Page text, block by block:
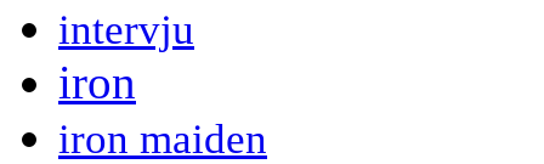
intervju
iron
iron maiden